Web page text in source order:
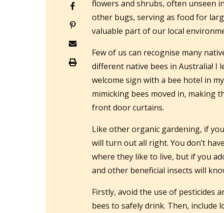
flowers and shrubs, often unseen
other bugs, serving as food for
valuable part of our local
Few of us can recognise many
different native bees in Australia! I
welcome sign with a bee hotel in
mimicking bees moved in, making
front door curtains.
Like other organic gardening, if
will turn out all right. You don’t
where they like to live, but if you
and other beneficial insects will
Firstly, avoid the use of pesticides
bees to safely drink. Then,